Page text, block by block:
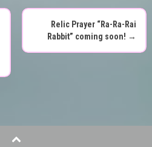
Relic Prayer “Ra-Ra-Rai
Rabbit” coming soon! →